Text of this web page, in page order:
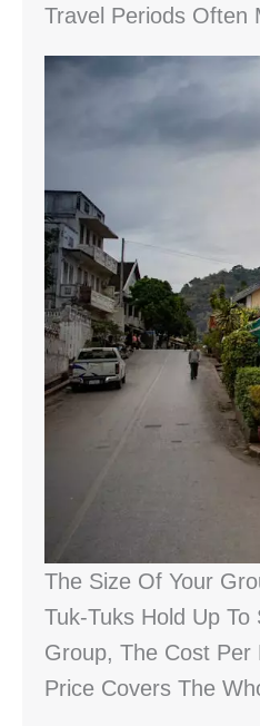
Travel Periods Often
The Size Of Your
Tuk-Tuks Hold Up
Group, The Cost Per
Price Covers The